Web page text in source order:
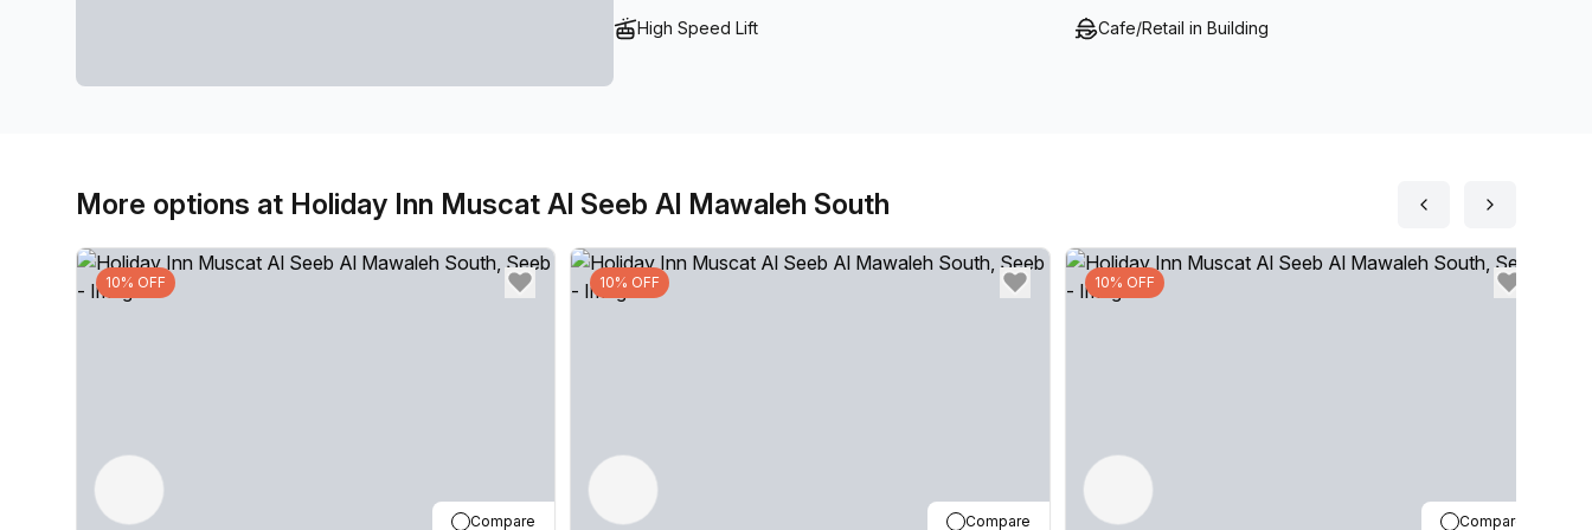
High Speed Lift Cafe/Retail in Building
More options at Holiday Inn Muscat Al Seeb Al Mawaleh South
10% OFF
Compare
10% OFF
Compare
10% OFF
Compare